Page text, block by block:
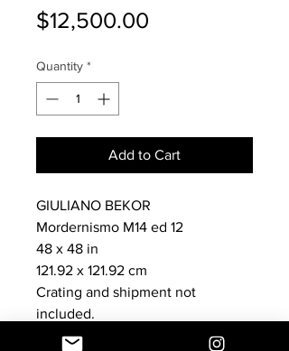
$12,500.00
Quantity *
Add to Cart
GIULIANO BEKOR
Mordernismo M14 ed 12
48 x 48 in
121.92 x 121.92 cm
Crating and shipment not
included.